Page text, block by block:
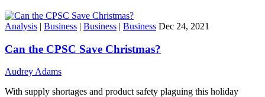
Analysis | Business | Business | Business Dec 24, 2021
Can the CPSC Save Christmas?
Audrey Adams
With supply shortages and product safety plaguing this holiday